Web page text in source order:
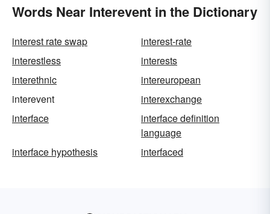
Words Near Interevent in the Dictionary
interest rate swap
interest-rate
interestless
interests
interethnic
intereuropean
interevent
interexchange
interface
interface definition
language
interface hypothesis
interfaced